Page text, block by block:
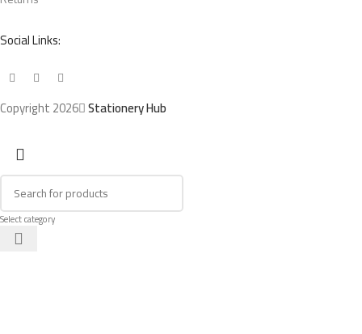
Social Links:
Copyright 2026 Stationery Hub
Select category